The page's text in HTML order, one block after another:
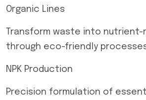
Organic Lines
Transform waste into
through eco-friendly
NPK Production
Precision formulation of